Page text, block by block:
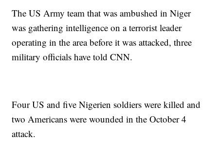
The US Army team that was ambushed in Niger
was gathering intelligence on a terrorist leader
operating in the area before it was attacked, three
military officials have told CNN.
Four US and five Nigerien soldiers were killed and
two Americans were wounded in the October 4
attack.